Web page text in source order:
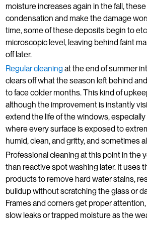
moisture increases again in the fall,
condensation and make the damage
time, some of these deposits begin to
microscopic level, leaving behind faint
off later.
Regular cleaning at the end of summer
clears off what the season left behind
to face colder months. This kind of
although the improvement is instantly
extend the life of the windows, especially
where every surface is exposed to
humid, clean, and gritty, and sometimes
Professional cleaning at this point in the
than reactive spot washing later. It uses
products to remove hard water stains,
buildup without scratching the glass or
Frames and corners get proper
slow leaks or trapped moisture as the